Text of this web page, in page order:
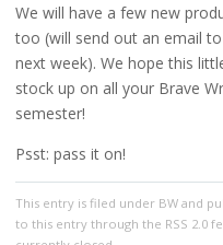
We will have a few new
too (will send out an email
next week). We hope this
stock up on all your Brave
semester!
Psst: pass it on!
This entry is filed under BW and
to this entry through the RSS 2.0